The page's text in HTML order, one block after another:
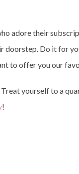
adore their
doorstep. Do it for
to offer you our
yourself to a
!